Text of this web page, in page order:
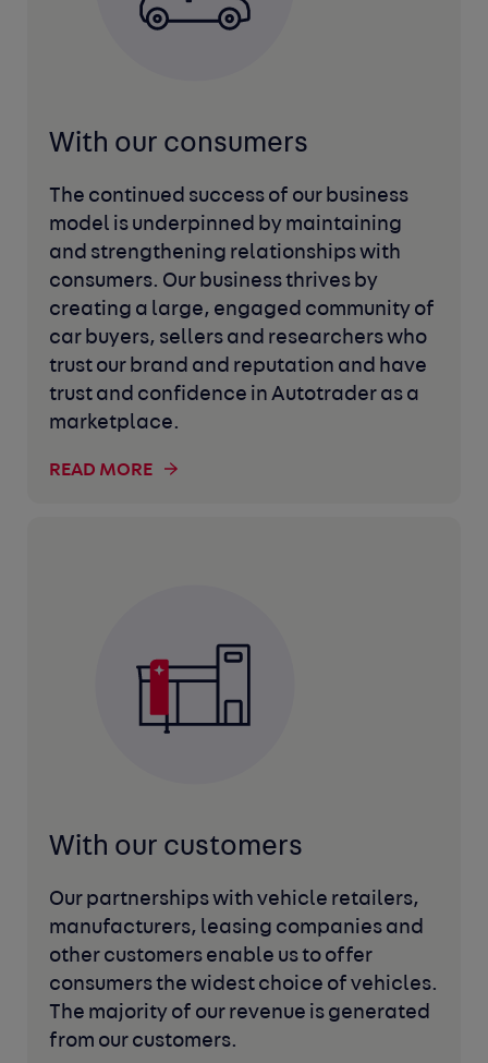
With our consumers
The continued success of our business
model is underpinned by maintaining
and strengthening relationships with
consumers. Our business thrives by
creating a large, engaged community of
car buyers, sellers and researchers who
trust our brand and reputation and have
trust and confidence in Autotrader as a
marketplace.
READ MORE
With our customers
Our partnerships with vehicle retailers,
manufacturers, leasing companies and
other customers enable us to offer
consumers the widest choice of vehicles.
The majority of our revenue is generated
from our customers.